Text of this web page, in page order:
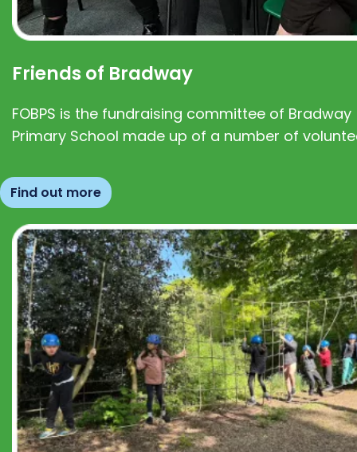
Friends of Bradway
FOBPS is the fundraising committee of Bradway
Primary School made up of a number of
Find out more